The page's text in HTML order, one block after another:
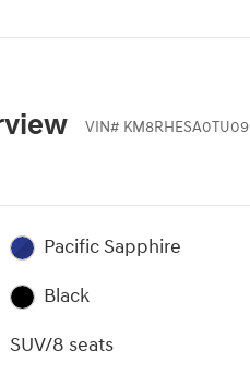
VIN#
Pacific Sapphire
Black
SUV/8 seats